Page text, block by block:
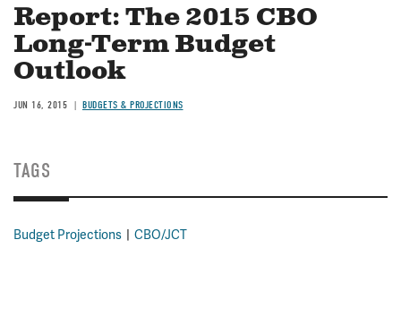
Report: The 2015 CBO
Long-Term Budget
Outlook
JUN 16, 2015 BUDGETS & PROJECTIONS
TAGS
Budget Projections CBO/JCT